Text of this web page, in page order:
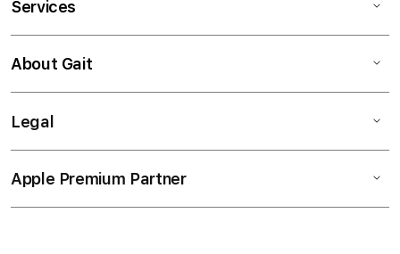
Services
About Gait
Legal
Apple Premium Partner